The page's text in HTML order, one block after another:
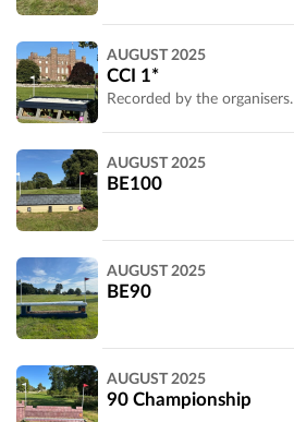
Perth and
Kinross,
UK
Perth and
Kinross,
UK
AUGUST 2025
CCI 1*
Recorded by the organisers.
Perth and
Kinross,
UK
AUGUST 2025
BE100
Perth and
Kinross,
UK
AUGUST 2025
BE90
AUGUST 2025
90 Championship